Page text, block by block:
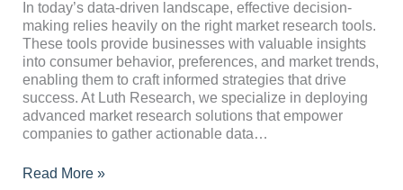
In today’s data-driven landscape, effective decision-
making relies heavily on the right market research tools.
These tools provide businesses with valuable insights
into consumer behavior, preferences, and market trends,
enabling them to craft informed strategies that drive
success. At Luth Research, we specialize in deploying
advanced market research solutions that empower
companies to gather actionable data…
Luth
Research
Read More »